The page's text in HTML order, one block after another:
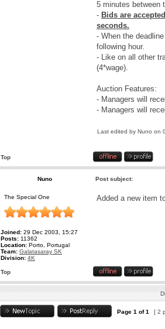
5 minutes between
- Bids are
seconds.
- When the
following hour.
- Like on all other
(4*wage).
Auction Features:
- Managers will
- Managers will
Last edited by Nuno on
Top
Nuno Post subject:
The Special One
Joined: 29 Dec 2003, 15:27
Posts: 11362
Location: Porto, Portugal
Team: Galatasaray SK
Division: 4K
Added a new item
Top
Page 1 of1 [ 2